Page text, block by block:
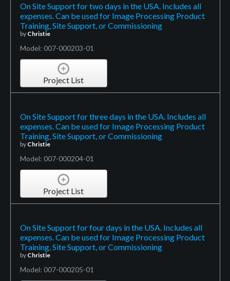
On Site Support for two days in the USA. Includes all
expenses. Can be used for Image Processing Product
Training, Site Support, or Commissioning
by Christie
Model: 007-000203-01
Project List
On Site Support for three days in the USA. Includes all
expenses. Can be used for Image Processing Product
Training, Site Support, or Commissioning
by Christie
Model: 007-000204-01
Project List
On Site Support for four days in the USA. Includes all
expenses. Can be used for Image Processing Product
Training, Site Support, or Commissioning
by Christie
Model: 007-000205-01